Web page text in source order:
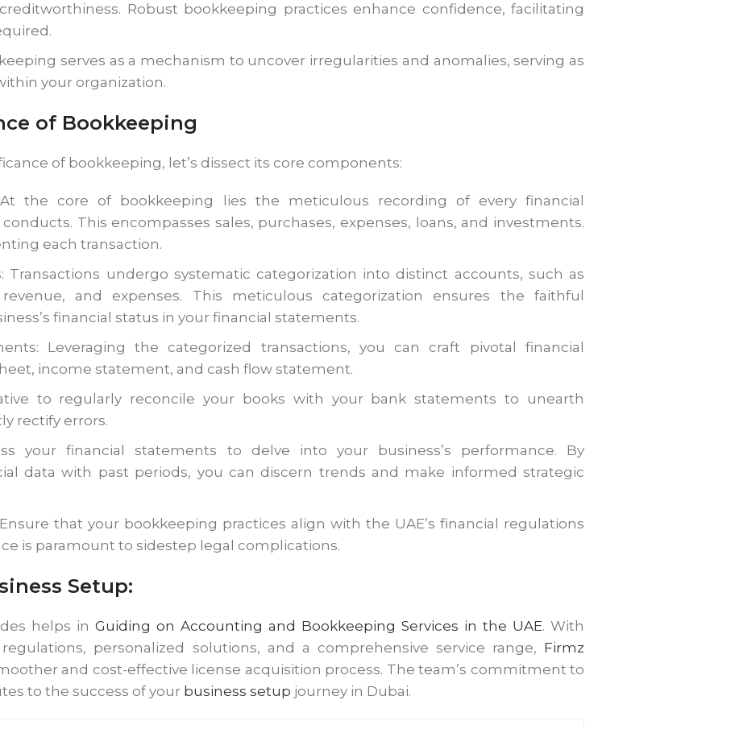
Robust bookkeeping practices enhance confidence, facilitating
serves as a mechanism to uncover irregularities and anomalies, serving as
your organization.
of Bookkeeping
of bookkeeping, let’s dissect its core components:
At the core of bookkeeping lies the meticulous recording of every financial
This encompasses sales, purchases, expenses, loans, and investments.
each transaction.
Transactions undergo systematic categorization into distinct accounts, such as
and expenses. This meticulous categorization ensures the faithful
financial status in your financial statements.
Leveraging the categorized transactions, you can craft pivotal financial
income statement, and cash flow statement.
to regularly reconcile your books with your bank statements to unearth
rectify errors.
your financial statements to delve into your business’s performance. By
data with past periods, you can discern trends and make informed strategic
that your bookkeeping practices align with the UAE’s financial regulations
is paramount to sidestep legal complications.
Setup:
helps in Guiding on Accounting and Bookkeeping Services in the UAE. With
personalized solutions, and a comprehensive service range, Firmz
and cost-effective license acquisition process. The team’s commitment to
to the success of your business setup journey in Dubai.